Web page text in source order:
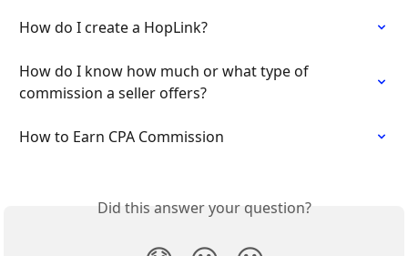
How do I create a HopLink?
How do I know how much or what type of
commission a seller offers?
How to Earn CPA Commission
Did this answer your question?